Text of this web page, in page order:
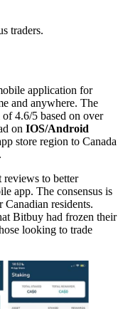
traders.
application for
and anywhere. The
4.6/5 based on over
on IOS/Android
store region to Canada
reviews to better
app. The consensus is
residents.
Bitbuy had frozen their
looking to trade